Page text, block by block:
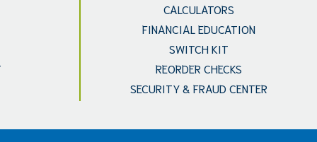
CALCULATORS
FINANCIAL EDUCATION
SWITCH KIT
REORDER CHECKS
SECURITY & FRAUD CENTER